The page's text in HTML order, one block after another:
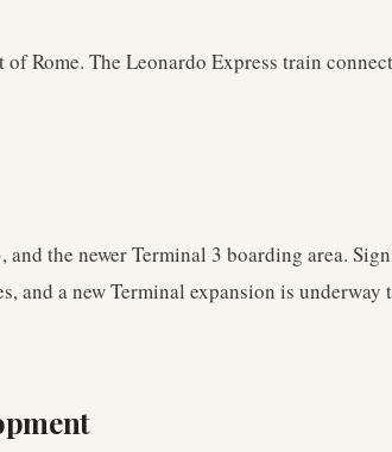
Rome. The Leonardo Express train
and the newer Terminal 3 boarding area.
and a new Terminal expansion is underway